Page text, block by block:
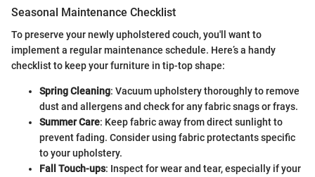
Seasonal Maintenance Checklist
To preserve your newly upholstered couch, you'll want to
implement a regular maintenance schedule. Here’s a handy
checklist to keep your furniture in tip-top shape:
Spring Cleaning: Vacuum upholstery thoroughly to remove
dust and allergens and check for any fabric snags or frays.
Summer Care: Keep fabric away from direct sunlight to
prevent fading. Consider using fabric protectants specific
to your upholstery.
Fall Touch-ups: Inspect for wear and tear, especially if your